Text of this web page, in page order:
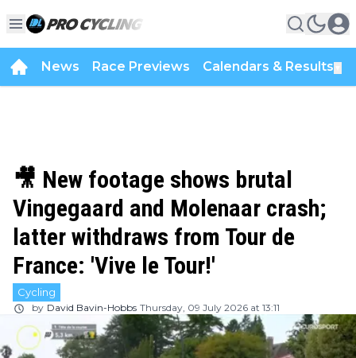
News Race Previews Calendars & Results
🎥 New footage shows brutal
Vingegaard and Molenaar crash;
latter withdraws from Tour de
France: 'Vive le Tour!'
Cycling
by David Bavin-Hobbs Thursday, 09 July 2026 at 13:11